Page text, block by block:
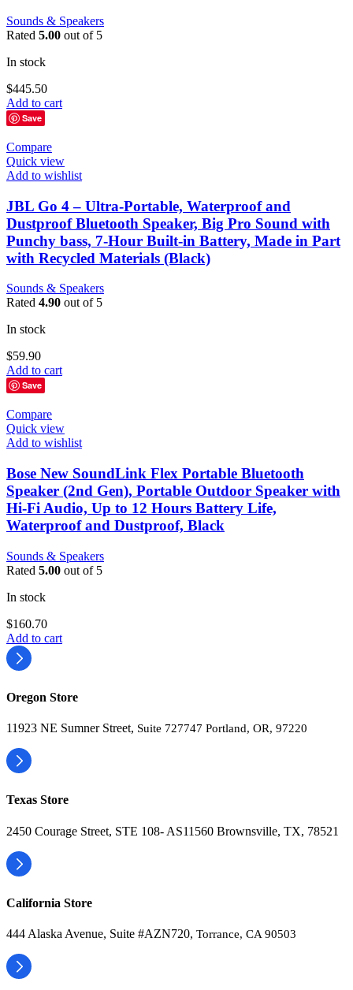
Sounds & Speakers
Rated 5.00 out of 5
In stock
$445.50
Add to cart
Save
Compare
Quick view
Add to wishlist
JBL Go 4 – Ultra-Portable, Waterproof and
Dustproof Bluetooth Speaker, Big Pro Sound with
Punchy bass, 7-Hour Built-in Battery, Made in Part
with Recycled Materials (Black)
Sounds & Speakers
Rated 4.90 out of 5
In stock
$59.90
Add to cart
Save
Compare
Quick view
Add to wishlist
Bose New SoundLink Flex Portable Bluetooth
Speaker (2nd Gen), Portable Outdoor Speaker with
Hi-Fi Audio, Up to 12 Hours Battery Life,
Waterproof and Dustproof, Black
Sounds & Speakers
Rated 5.00 out of 5
In stock
$160.70
Add to cart
Oregon Store
11923 NE Sumner Street, Suite 727747 Portland, OR, 97220
Texas Store
2450 Courage Street, STE 108- AS11560 Brownsville, TX, 78521
California Store
444 Alaska Avenue, Suite #AZN720, Torrance, CA 90503